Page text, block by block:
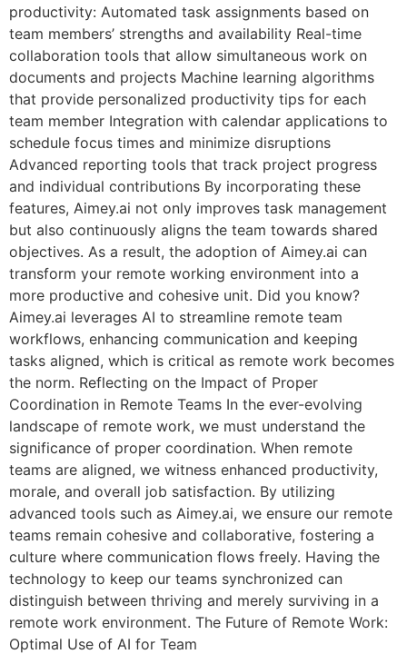
productivity: Automated task assignments based on
team members’ strengths and availability Real-time
collaboration tools that allow simultaneous work on
documents and projects Machine learning algorithms
that provide personalized productivity tips for each
team member Integration with calendar applications to
schedule focus times and minimize disruptions
Advanced reporting tools that track project progress
and individual contributions By incorporating these
features, Aimey.ai not only improves task management
but also continuously aligns the team towards shared
objectives. As a result, the adoption of Aimey.ai can
transform your remote working environment into a
more productive and cohesive unit. Did you know?
Aimey.ai leverages AI to streamline remote team
workflows, enhancing communication and keeping
tasks aligned, which is critical as remote work becomes
the norm. Reflecting on the Impact of Proper
Coordination in Remote Teams In the ever-evolving
landscape of remote work, we must understand the
significance of proper coordination. When remote
teams are aligned, we witness enhanced productivity,
morale, and overall job satisfaction. By utilizing
advanced tools such as Aimey.ai, we ensure our remote
teams remain cohesive and collaborative, fostering a
culture where communication flows freely. Having the
technology to keep our teams synchronized can
distinguish between thriving and merely surviving in a
remote work environment. The Future of Remote Work:
Optimal Use of AI for Team